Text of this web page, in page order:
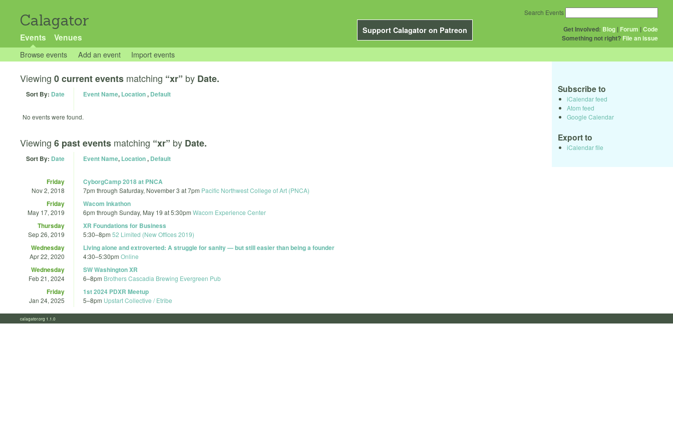
Calagator
Support Calagator on Patreon
Events Venues
Get Involved: Blog | Forum |Code
Something not right? File an issue
Search Events
Browse events Add an event Import events
Viewing 0 current events matching “xr” by Date.
Sort By: Date Event Name, Location, Default
No events were found.
Viewing 6 past events matching “xr” by Date.
Sort By: Date Event Name, Location, Default
Friday
Nov 2, 2018
CyborgCamp 2018 at PNCA
7pm through Saturday, November 3 at 7pm Pacific Northwest College of Art (PNCA)
Friday
May 17, 2019
Wacom Inkathon
6pm through Sunday, May 19 at 5:30pm Wacom Experience Center
Thursday
Sep 26, 2019
XR Foundations for Business
5:30–8pm 52 Limited (New Offices 2019)
Wednesday
Apr 22, 2020
Living alone and extroverted: A struggle for sanity — but still easier than being a founder
4:30–5:30pm Online
Wednesday
Feb 21, 2024
SW Washington XR
6–8pm Brothers Cascadia Brewing Evergreen Pub
Friday
Jan 24, 2025
1st 2024 PDXR Meetup
5–8pm Upstart Collective / Etribe
Subscribe to
iCalendar feed
Atom feed
Google Calendar
Export to
iCalendar file
calagator.org 1.1.0